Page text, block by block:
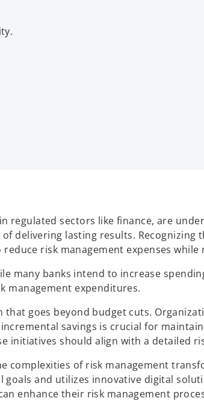
regulated sectors like finance, are
lasting results. Recognizing
risk management expenses while
many banks intend to increase
management expenditures.
goes beyond budget cuts.
savings is crucial for
initiatives should align with a detailed
complexities of risk management
and utilizes innovative digital
enhance their risk management